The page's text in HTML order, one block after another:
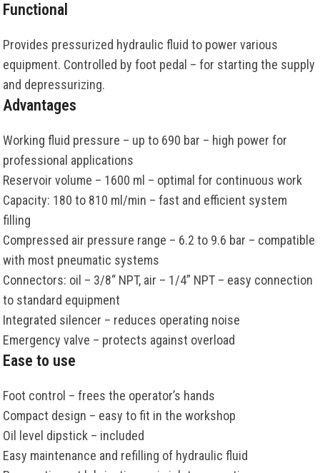
Functional
Provides pressurized hydraulic fluid to power various
equipment. Controlled by foot pedal – for starting the supply
and depressurizing.
Advantages
Working fluid pressure – up to 690 bar – high power for
professional applications
Reservoir volume – 1600 ml – optimal for continuous work
Capacity: 180 to 810 ml/min – fast and efficient system
filling
Compressed air pressure range – 6.2 to 9.6 bar – compatible
with most pneumatic systems
Connectors: oil – 3/8“ NPT, air – 1/4” NPT – easy connection
to standard equipment
Integrated silencer – reduces operating noise
Emergency valve – protects against overload
Ease to use
Foot control – frees the operator’s hands
Compact design – easy to fit in the workshop
Oil level dipstick – included
Easy maintenance and refilling of hydraulic fluid